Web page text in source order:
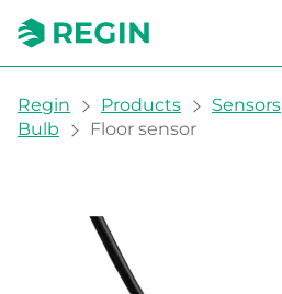
You are here:
Regin Products Sensors
Bulb
Floor sensor